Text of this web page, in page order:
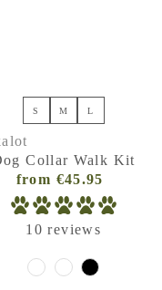
S M L
Collar Walk Kit
Regular
Price
(VAT
incl.)
from €45.95
10 reviews